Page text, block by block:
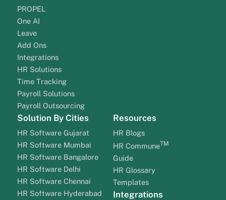
PROPEL
One AI
Leave
Add Ons
Integrations
HR Solutions
Time Tracking
Payroll Solutions
Payroll Outsourcing
Solution By Cities
HR Software Gujarat
HR Software Mumbai
HR Software Bangalore
HR Software Delhi
HR Software Chennai
HR Software Hyderabad
Resources
HR Blogs
HR CommuneTM
Guide
HR Glossary
Templates
Integrations